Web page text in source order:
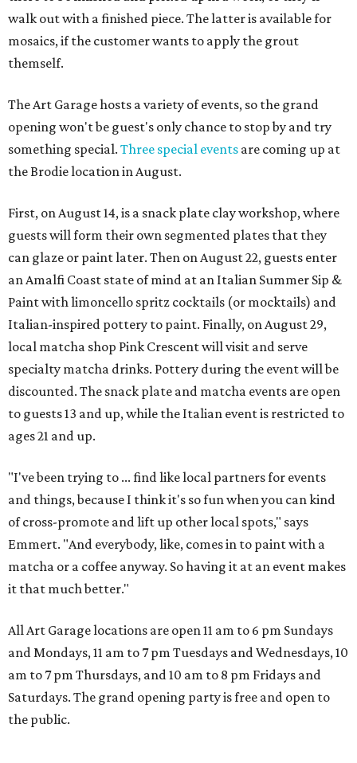
walk out with a finished piece. The latter is available for
mosaics, if the customer wants to apply the grout
themself.
The Art Garage hosts a variety of events, so the grand
opening won't be guest's only chance to stop by and try
something special. Three special events are coming up at
the Brodie location in August.
First, on August 14, is a snack plate clay workshop, where
guests will form their own segmented plates that they
can glaze or paint later. Then on August 22, guests enter
an Amalfi Coast state of mind at an Italian Summer Sip &
Paint with limoncello spritz cocktails (or mocktails) and
Italian-inspired pottery to paint. Finally, on August 29,
local matcha shop Pink Crescent will visit and serve
specialty matcha drinks. Pottery during the event will be
discounted. The snack plate and matcha events are open
to guests 13 and up, while the Italian event is restricted to
ages 21 and up.
"I've been trying to ... find like local partners for events
and things, because I think it's so fun when you can kind
of cross-promote and lift up other local spots," says
Emmert. "And everybody, like, comes in to paint with a
matcha or a coffee anyway. So having it at an event makes
it that much better."
All Art Garage locations are open 11 am to 6 pm Sundays
and Mondays, 11 am to 7 pm Tuesdays and Wednesdays, 10
am to 7 pm Thursdays, and 10 am to 8 pm Fridays and
Saturdays. The grand opening party is free and open to
the public.